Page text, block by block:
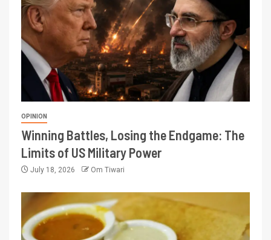
OPINION
Winning Battles, Losing the Endgame: The
Limits of US Military Power
July 18, 2026 Om Tiwari